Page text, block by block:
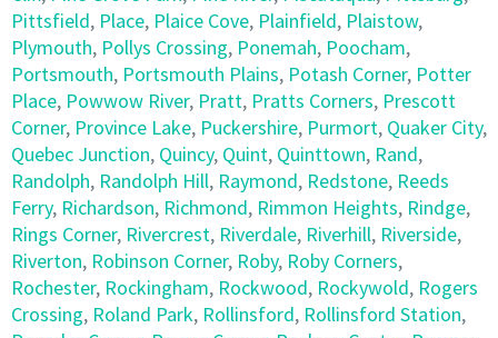
Pittsfield, Place, Plaice Cove, Plainfield, Plaistow,
Plymouth, Pollys Crossing, Ponemah, Poocham,
Portsmouth, Portsmouth Plains, Potash Corner, Potter
Place, Powwow River, Pratt, Pratts Corners, Prescott
Corner, Province Lake, Puckershire, Purmort, Quaker City,
Quebec Junction, Quincy, Quint, Quinttown, Rand,
Randolph, Randolph Hill, Raymond, Redstone, Reeds
Ferry, Richardson, Richmond, Rimmon Heights, Rindge,
Rings Corner, Rivercrest, Riverdale, Riverhill, Riverside,
Riverton, Robinson Corner, Roby, Roby Corners,
Rochester, Rockingham, Rockwood, Rockywold, Rogers
Crossing, Roland Park, Rollinsford, Rollinsford Station,